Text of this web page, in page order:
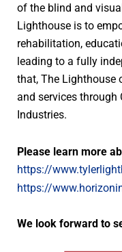
of the blind and
Lighthouse is to
rehabilitation,
leading to a fully
that, The Lighthouse
and services through
Industries.
Please learn more
https://
https://
We look forward to